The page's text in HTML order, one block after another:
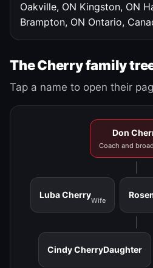
Oakville, ON Kingston, ON
Brampton, ON Ontario,
The Cherry family
Tap a name to open their
Don
Coach and
Luba Cherry
Wife
Cindy CherryDaughter